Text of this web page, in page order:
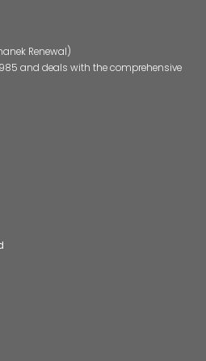
Renewal)
and deals with the comprehensive